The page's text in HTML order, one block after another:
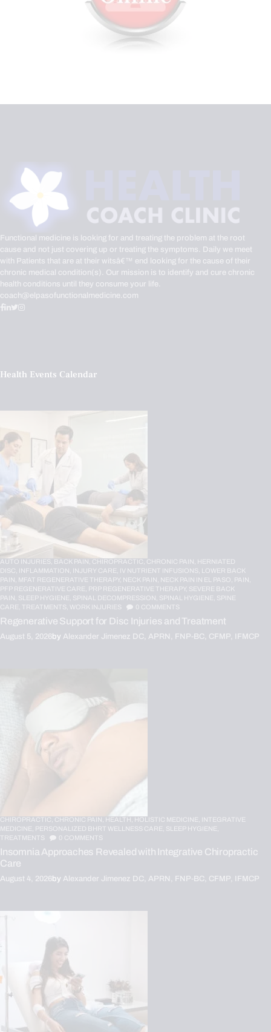
Functional medicine is looking for and treating the problem at the root
cause and not just covering up or treating the symptoms. Daily we meet
with Patients that are at their witsâ€™ end looking for the cause of their
chronic medical condition(s). Our mission is to identify and cure chronic
health conditions until they consume your life.
coach@elpasofunctionalmedicine.com
Health Events Calendar
AUTO INJURIES, BACK PAIN, CHIROPRACTIC, CHRONIC PAIN, HERNIATED
DISC, INFLAMMATION, INJURY CARE, IV NUTRIENT INFUSIONS, LOWER BACK
PAIN, MFAT REGENERATIVE THERAPY, NECK PAIN, NECK PAIN IN EL PASO, PAIN,
PFP REGENERATIVE CARE, PRP REGENERATIVE THERAPY, SEVERE BACK
PAIN, SLEEP HYGIENE, SPINAL DECOMPRESSION, SPINAL HYGIENE, SPINE
CARE,
TREATMENTS, WORK INJURIES 0 COMMENTS
Regenerative Support for Disc Injuries and Treatment
August 5, 2026by Alexander Jimenez DC, APRN, FNP-BC, CFMP, IFMCP
CHIROPRACTIC, CHRONIC PAIN, HEALTH, HOLISTIC MEDICINE, INTEGRATIVE
MEDICINE, PERSONALIZED BHRT WELLNESS CARE, SLEEP HYGIENE,
TREATMENTS
0 COMMENTS
Insomnia Approaches Revealed with Integrative Chiropractic
Care
August 4, 2026by Alexander Jimenez DC, APRN, FNP-BC, CFMP, IFMCP